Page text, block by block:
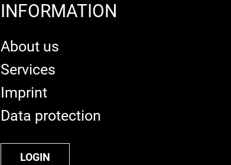
INFORMATION
About us
Services
Imprint
Data protection
LOGIN